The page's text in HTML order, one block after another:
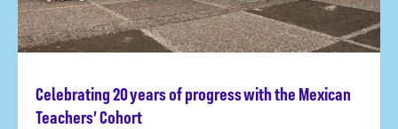
Celebrating 20 years of progress with the Mexican
Teachers’ Cohort
Read more